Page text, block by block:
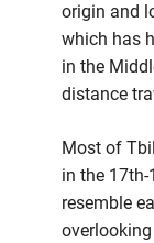
origin and
which has
in the
distance
Most of
in the
resemble
overlooking